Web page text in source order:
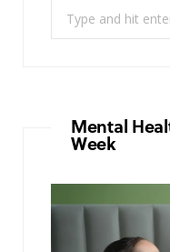
Mental
Week